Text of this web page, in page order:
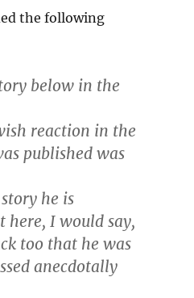
the following
below in the
reaction in the
published was
he is
here, I would say,
too that he was
anecdotally